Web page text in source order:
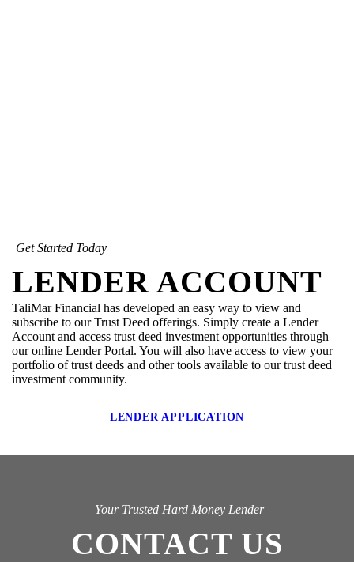
Get Started Today
LENDER ACCOUNT
TaliMar Financial has developed an easy way to view and
subscribe to our Trust Deed offerings. Simply create a Lender
Account and access trust deed investment opportunities through
our online Lender Portal. You will also have access to view your
portfolio of trust deeds and other tools available to our trust deed
investment community.
LENDER APPLICATION
Your Trusted Hard Money Lender
CONTACT US